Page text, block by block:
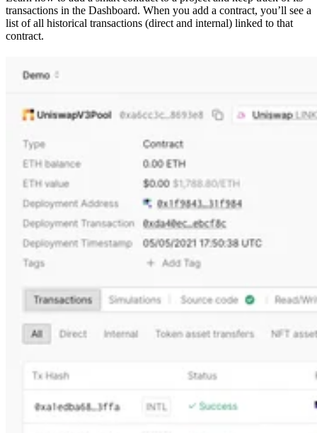
transactions in the Dashboard. When you add a contract, you’ll see a
list of all historical transactions (direct and internal) linked to that
contract.